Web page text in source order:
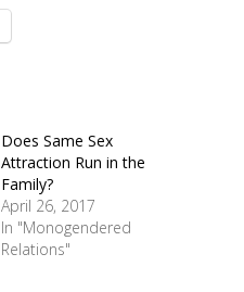
Does Same Sex
Attraction Run in the
Family?
April 26, 2017
In "Monogendered
Relations"